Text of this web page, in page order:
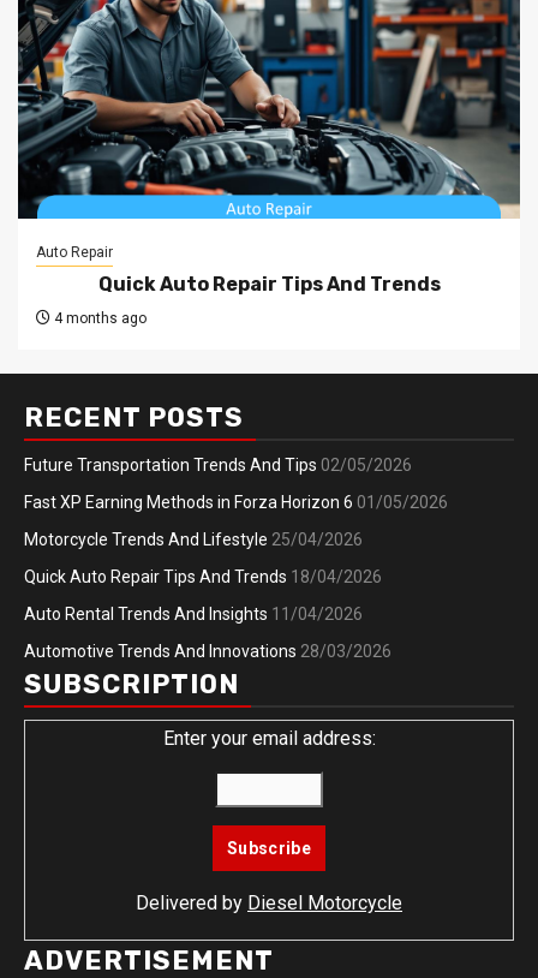
Auto Repair
Quick Auto Repair Tips And Trends
4 months ago
RECENT POSTS
Future Transportation Trends And Tips 02/05/2026
Fast XP Earning Methods in Forza Horizon 6 01/05/2026
Motorcycle Trends And Lifestyle 25/04/2026
Quick Auto Repair Tips And Trends 18/04/2026
Auto Rental Trends And Insights 11/04/2026
Automotive Trends And Innovations 28/03/2026
SUBSCRIPTION
Enter your email address:
Delivered by Diesel Motorcycle
ADVERTISEMENT